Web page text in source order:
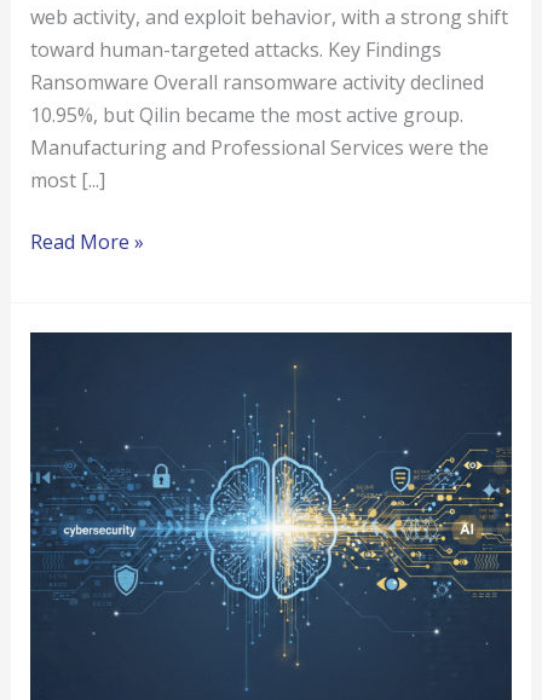
web activity, and exploit behavior, with a strong shift
toward human-targeted attacks. Key Findings
Ransomware Overall ransomware activity declined
10.95%, but Qilin became the most active group.
Manufacturing and Professional Services were the
most [...]
Read More »
Transforming
Cybersecurity